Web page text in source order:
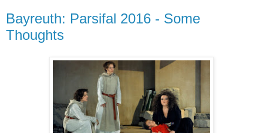
Bayreuth: Parsifal 2016 - Some
Thoughts